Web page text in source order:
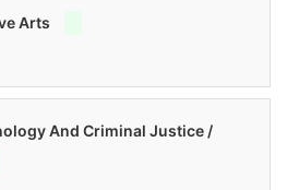
Arts
And Criminal Justice /